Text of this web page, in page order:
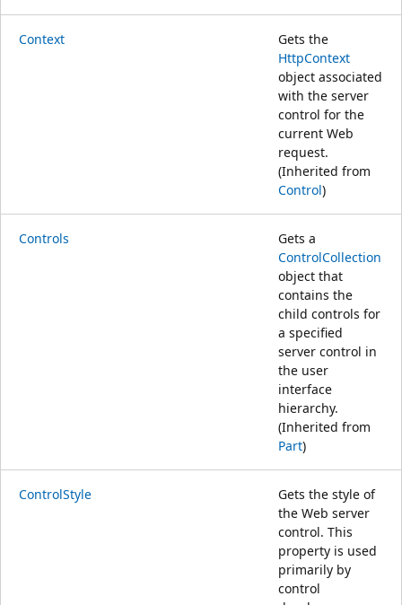
Context
Gets the
HttpContext
object associated
with the server
control for the
current Web
request.
(Inherited from
Control)
Controls
Gets a
ControlCollection
object that
contains the
child controls for
a specified
server control in
the user
interface
hierarchy.
(Inherited from
Part)
ControlStyle
Gets the style of
the Web server
control. This
property is used
primarily by
control